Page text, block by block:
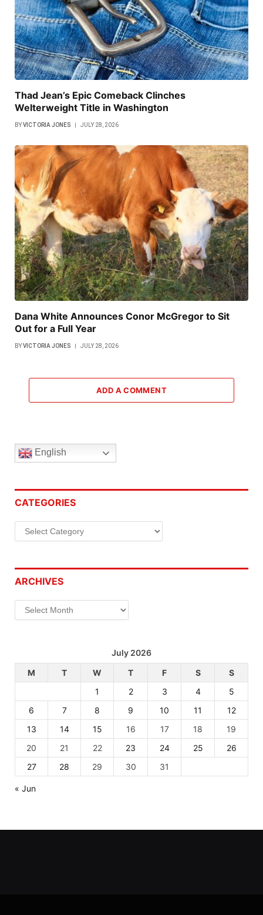
Thad Jean’s Epic Comeback Clinches
Welterweight Title in Washington
BYVICTORIA JONES JULY 28, 2026
Dana White Announces Conor McGregor to Sit
Out for a Full Year
BYVICTORIA JONES JULY 28, 2026
ADD A COMMENT
English
CATEGORIES
Categories
ARCHIVES
Archives
July 2026
M
T W T F S
S
1
2 3 4
5
6
7 8 9 10 11
12
13
14 15 16 17 18
19
20
21 22 23 24 25
26
27
28 29 30 31
« Jun